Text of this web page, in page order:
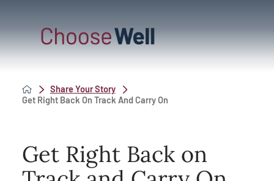
Share Your Story
Get Right Back On Track And Carry On
Get Right Back on